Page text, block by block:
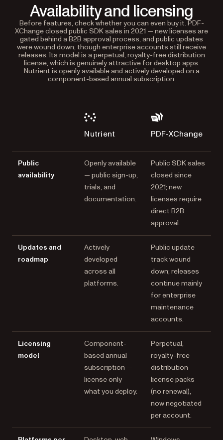
Availability and licensing
Before features, check whether you can even buy it. PDF-
XChange closed public SDK sales in 2021 — new licenses are
gated behind a B2B approval process, and public updates
were wound down, though enterprise accounts still receive
releases. Its model is a perpetual, royalty-free distribution
license, which is genuinely attractive for desktop apps.
Nutrient is openly available and actively developed on a
component-based annual subscription.
Nutrient PDF-XChange
Public
availability
Openly available
— public sign-up,
trials, and
documentation.
Public SDK sales
closed since
2021; new
licenses require
direct B2B
approval.
Updates and
roadmap
Actively
developed
across all
platforms.
Public update
track wound
down; releases
continue mainly
for enterprise
maintenance
accounts.
Licensing
model
Component-
based annual
subscription —
license only
what you deploy.
Perpetual,
royalty-free
distribution
license packs
(no renewal),
now negotiated
per account.